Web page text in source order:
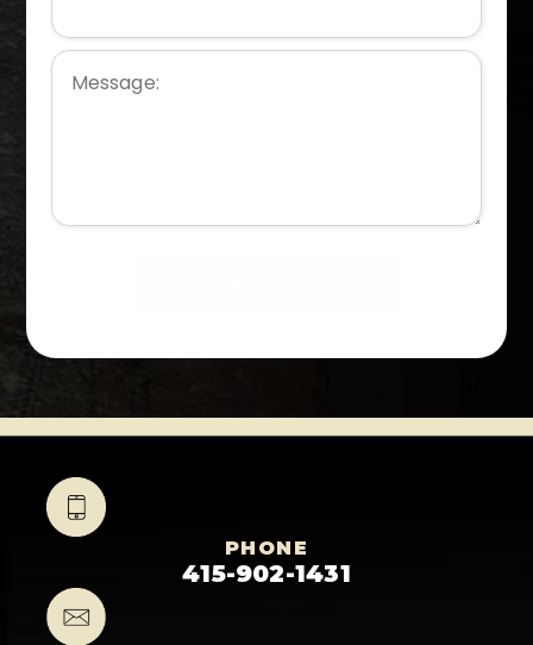
PHONE
415-902-1431